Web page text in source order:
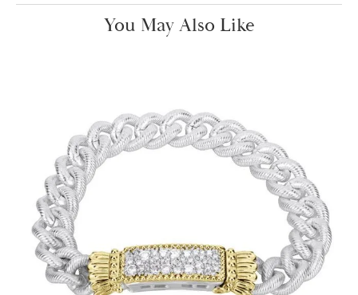
You May Also Like